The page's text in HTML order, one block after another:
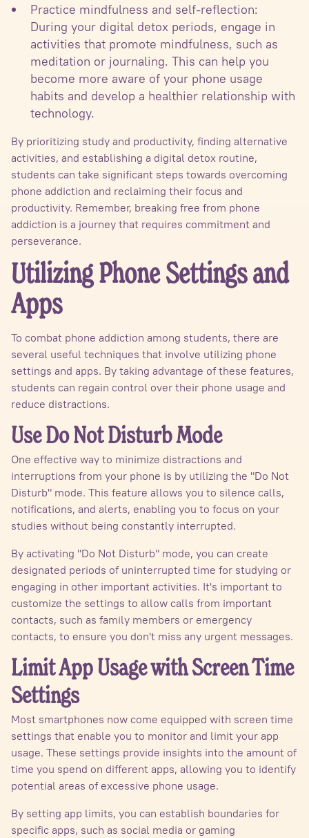
Practice mindfulness and self-reflection:
During your digital detox periods, engage in
activities that promote mindfulness, such as
meditation or journaling. This can help you
become more aware of your phone usage
habits and develop a healthier relationship with
technology.
By prioritizing study and productivity, finding alternative
activities, and establishing a digital detox routine,
students can take significant steps towards overcoming
phone addiction and reclaiming their focus and
productivity. Remember, breaking free from phone
addiction is a journey that requires commitment and
perseverance.
Utilizing Phone Settings and
Apps
To combat phone addiction among students, there are
several useful techniques that involve utilizing phone
settings and apps. By taking advantage of these features,
students can regain control over their phone usage and
reduce distractions.
Use Do Not Disturb Mode
One effective way to minimize distractions and
interruptions from your phone is by utilizing the "Do Not
Disturb" mode. This feature allows you to silence calls,
notifications, and alerts, enabling you to focus on your
studies without being constantly interrupted.
By activating "Do Not Disturb" mode, you can create
designated periods of uninterrupted time for studying or
engaging in other important activities. It's important to
customize the settings to allow calls from important
contacts, such as family members or emergency
contacts, to ensure you don't miss any urgent messages.
Limit App Usage with Screen Time
Settings
Most smartphones now come equipped with screen time
settings that enable you to monitor and limit your app
usage. These settings provide insights into the amount of
time you spend on different apps, allowing you to identify
potential areas of excessive phone usage.
By setting app limits, you can establish boundaries for
specific apps, such as social media or gaming